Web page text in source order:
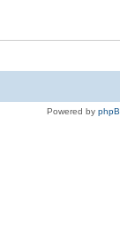
Powered by